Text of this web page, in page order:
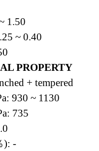
1.50
~ 0.40
PROPERTY
+ tempered
930 ~ 1130
735
): -